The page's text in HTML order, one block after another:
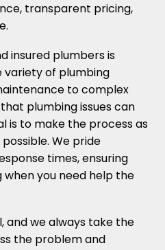
transparent pricing,
insured plumbers is
variety of plumbing
to complex
plumbing issues can
is to make the process as
We pride
times, ensuring
when you need help the
and we always take the
the problem and